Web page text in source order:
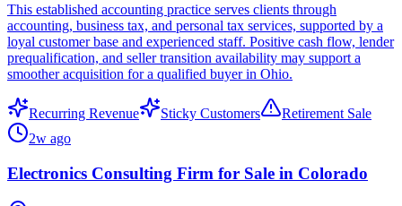
This established accounting practice serves clients through
accounting, business tax, and personal tax services, supported by a
loyal customer base and experienced staff. Positive cash flow, lender
prequalification, and seller transition availability may support a
smoother acquisition for a qualified buyer in Ohio.
Recurring Revenue Sticky Customers
Retirement Sale
2w ago
Electronics Consulting Firm for Sale in Colorado